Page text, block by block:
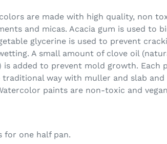
are made with high quality, non
and micas. Acacia gum is used to
glycerine is used to prevent
A small amount of clove oil
is added to prevent mold growth. Each
traditional way with muller and slab and
paints are non-toxic and
for one half pan.